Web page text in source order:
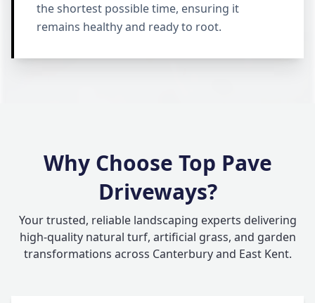
the shortest possible time, ensuring it
remains healthy and ready to root.
Why Choose Top Pave
Driveways?
Your trusted, reliable landscaping experts delivering
high-quality natural turf, artificial grass, and garden
transformations across Canterbury and East Kent.